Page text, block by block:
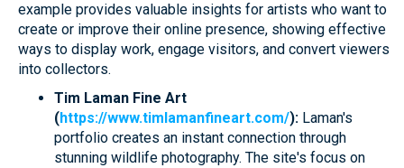
example provides valuable insights for artists who want to
create or improve their online presence, showing effective
ways to display work, engage visitors, and convert viewers
into collectors.
Tim Laman Fine Art
(https://www.timlamanfineart.com/): Laman's
portfolio creates an instant connection through
stunning wildlife photography. The site's focus on